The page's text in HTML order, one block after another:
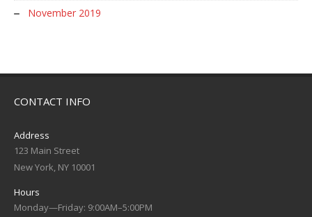
November 2019
CONTACT INFO
Address
123 Main Street
New York, NY 10001
Hours
Monday—Friday: 9:00AM–5:00PM